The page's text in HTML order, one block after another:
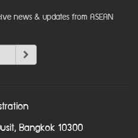
news & updates from ASEAN
Bangkok 10300